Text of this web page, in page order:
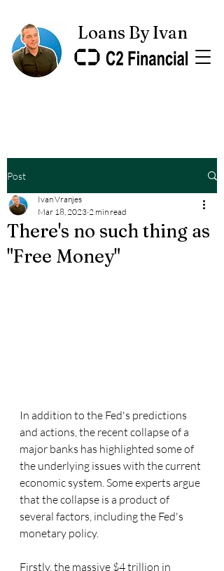
Loans By Ivan
Post
There's no such thing as
"Free Money"
Ivan Vranjes
Mar 18, 2023 2 min read
In addition to the Fed's predictions
and actions, the recent collapse of a
major banks has highlighted some of
the underlying issues with the current
economic system. Some experts argue
that the collapse is a product of
several factors, including the Fed's
monetary policy.
Firstly, the massive $4 trillion in